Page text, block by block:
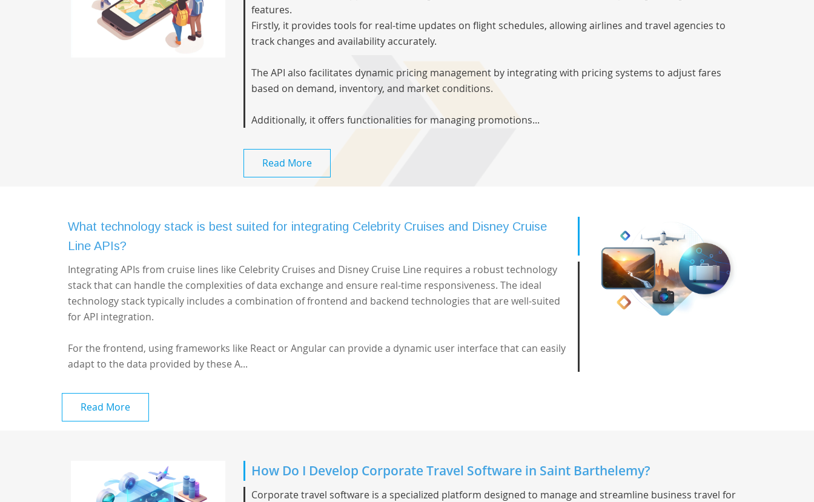
features.
Firstly, it provides tools for real-time updates on flight schedules, allowing airlines and travel agencies to
track changes and availability accurately.
The API also facilitates dynamic pricing management by integrating with pricing systems to adjust fares
based on demand, inventory, and market conditions.
Additionally, it offers functionalities for managing promotions...
Read More
What technology stack is best suited for integrating Celebrity Cruises and Disney Cruise
Line APIs?
Integrating APIs from cruise lines like Celebrity Cruises and Disney Cruise Line requires a robust technology
stack that can handle the complexities of data exchange and ensure real-time responsiveness. The ideal
technology stack typically includes a combination of frontend and backend technologies that are well-suited
for API integration.
For the frontend, using frameworks like React or Angular can provide a dynamic user interface that can easily
adapt to the data provided by these A...
Read More
How Do I Develop Corporate Travel Software in Saint Barthelemy?
Corporate travel software is a specialized platform designed to manage and streamline business travel for